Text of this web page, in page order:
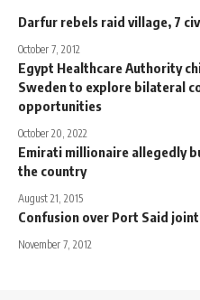
Darfur rebels raid village, 7
October 7, 2012
Egypt Healthcare Authority
Sweden to explore bilateral
opportunities
October 20, 2022
Emirati millionaire allegedly
the country
August 21, 2015
Confusion over Port Said
November 7, 2012